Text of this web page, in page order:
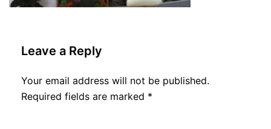
Leave a Reply
Your email address will not be published.
Required fields are marked *